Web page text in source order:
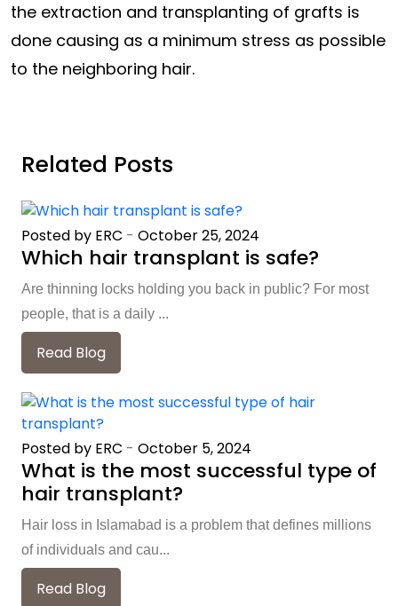
the extraction and transplanting of grafts is
done causing as a minimum stress as possible
to the neighboring hair.
Related Posts
Posted by ERC - October 25, 2024
Which hair transplant is safe?
Are thinning locks holding you back in public? For most
people, that is a daily ...
Read Blog
Posted by ERC - October 5, 2024
What is the most successful type of
hair transplant?
Hair loss in Islamabad is a problem that defines millions
of individuals and cau...
Read Blog